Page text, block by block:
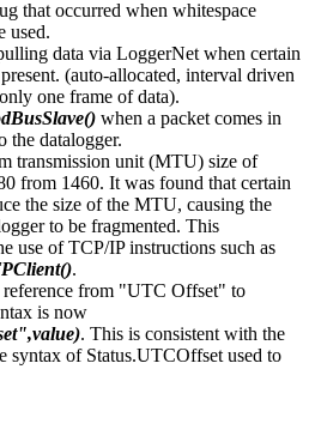
that occurred when whitespace
used.
data via LoggerNet when certain
(auto-allocated, interval driven
one frame of data).
when a packet comes in
the datalogger.
transmission unit (MTU) size of
from 1460. It was found that certain
the size of the MTU, causing the
to be fragmented. This
use of TCP/IP instructions such as
.
reference from "UTC Offset" to
is now
. This is consistent with the
syntax of Status.UTCOffset used to